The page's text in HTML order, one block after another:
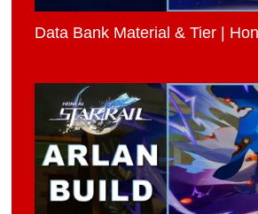
Data Bank Material & Tier |